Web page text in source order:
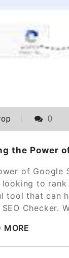
0
the Power
of Google
to
that can
Checker.
MORE